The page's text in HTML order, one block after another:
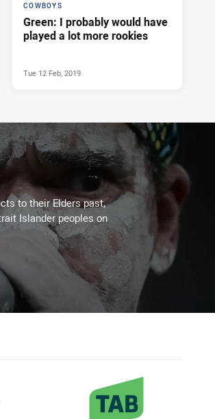
COWBOYS
Green: I probably would have
played a lot more rookies
Tue 12 Feb, 2019
to their Elders past,
Islander peoples on